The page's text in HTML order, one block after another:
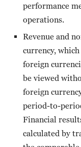
performance
operations.
Revenue and
currency,
foreign
be viewed
foreign
period-to-
Financial
calculated by